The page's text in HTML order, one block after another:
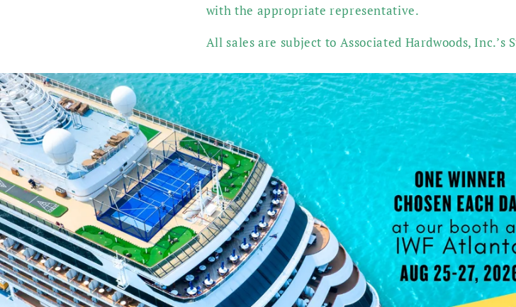
with the appropriate representative.
All sales are subject to Associated Hardwoods, Inc.’s